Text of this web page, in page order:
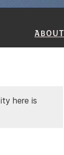
About
here is